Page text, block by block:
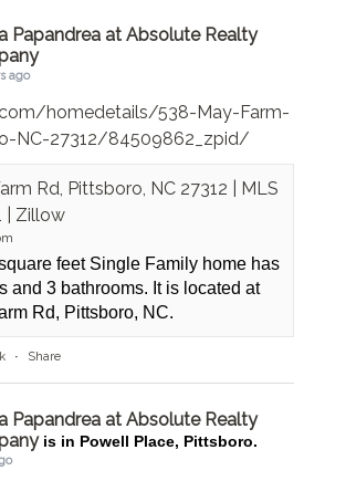
Papandrea at Absolute Realty
ago
homedetails/538-May-Farm-
NC-27312/84509862_zpid/
Rd, Pittsboro, NC 27312 | MLS
| Zillow
feet Single Family home has
and 3 bathrooms. It is located at
Rd, Pittsboro, NC.
· Share
Papandrea at Absolute Realty
is in Powell Place, Pittsboro.